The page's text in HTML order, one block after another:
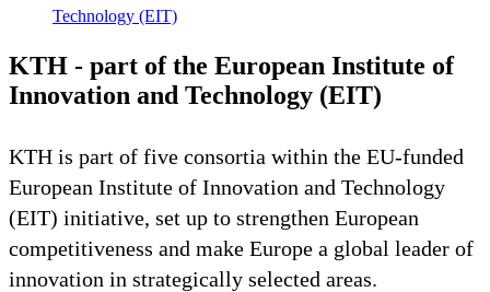
Technology (EIT)
KTH - part of the European Institute of
Innovation and Technology (EIT)
KTH is part of five consortia within the EU-funded
European Institute of Innovation and Technology
(EIT) initiative, set up to strengthen European
competitiveness and make Europe a global leader of
innovation in strategically selected areas.